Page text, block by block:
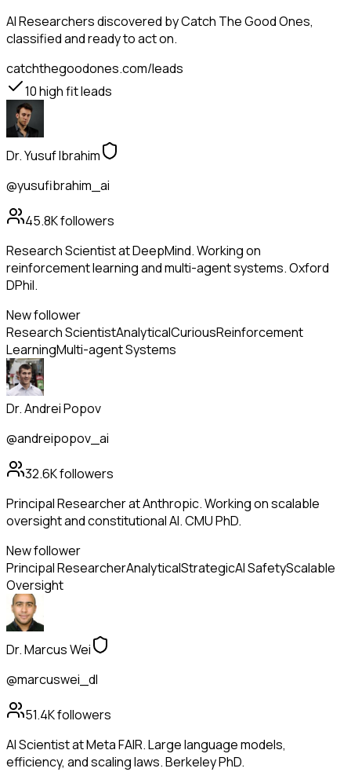
AI Researchersdiscovered by Catch The Good Ones,
classified and ready to act on.
catchthegoodones.com/leads
10high fit leads
Dr. Yusuf Ibrahim
@yusufibrahim_ai
45.8Kfollowers
Research Scientist at DeepMind. Working on
reinforcement learning and multi-agent systems. Oxford
DPhil.
New follower
Research ScientistAnalyticalCuriousReinforcement
LearningMulti-agent Systems
Dr. Andrei Popov
@andreipopov_ai
32.6Kfollowers
Principal Researcher at Anthropic. Working on scalable
oversight and constitutional AI. CMU PhD.
New follower
Principal ResearcherAnalyticalStrategicAI SafetyScalable
Oversight
Dr. Marcus Wei
@marcuswei_dl
51.4Kfollowers
AI Scientist at Meta FAIR. Large language models,
efficiency, and scaling laws. Berkeley PhD.